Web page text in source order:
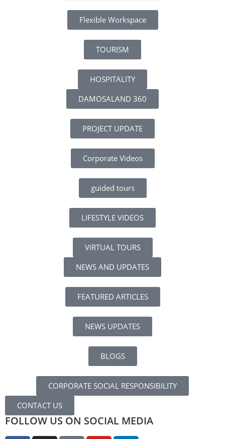
Flexible Workspace
TOURISM
HOSPITALITY
DAMOSALAND 360
PROJECT UPDATE
Corporate Videos
guided tours
LIFESTYLE VIDEOS
VIRTUAL TOURS
NEWS AND UPDATES
FEATURED ARTICLES
NEWS UPDATES
BLOGS
CORPORATE SOCIAL RESPONSIBILITY
CONTACT US
FOLLOW US ON SOCIAL MEDIA